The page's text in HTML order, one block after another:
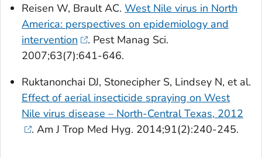
Reisen W, Brault AC. West Nile virus in North
America: perspectives on epidemiology and
intervention
. Pest Manag Sci.
2007;63(7):641-646.
Ruktanonchai DJ, Stonecipher S, Lindsey N, et al.
Effect of aerial insecticide spraying on West
Nile virus disease – North-Central Texas, 2012
. Am J Trop Med Hyg. 2014;91(2):240-245.